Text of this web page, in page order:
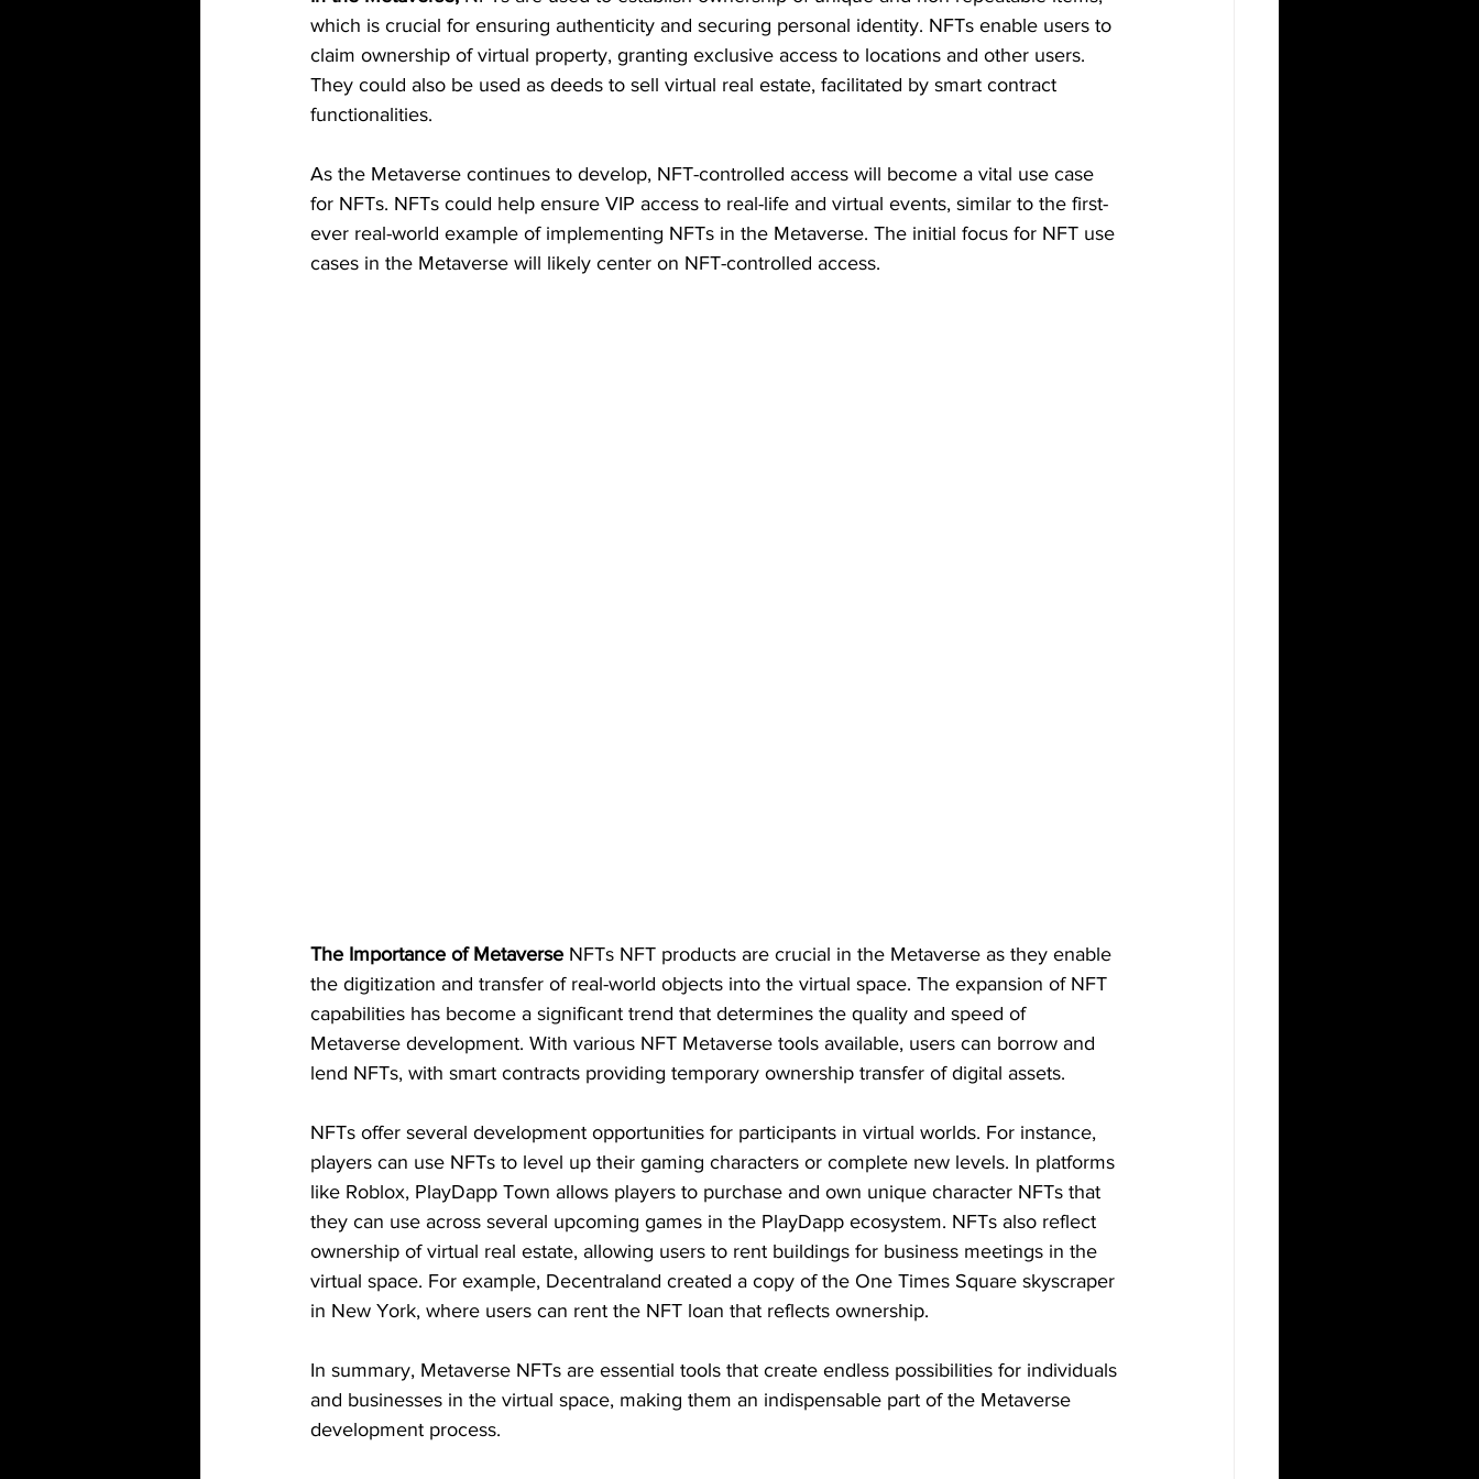
which is crucial for ensuring authenticity and securing personal identity. NFTs enable users to
claim ownership of virtual property, granting exclusive access to locations and other users.
They could also be used as deeds to sell virtual real estate, facilitated by smart contract
functionalities.
As the Metaverse continues to develop, NFT-controlled access will become a vital use case
for NFTs. NFTs could help ensure VIP access to real-life and virtual events, similar to the first-
ever real-world example of implementing NFTs in the Metaverse. The initial focus for NFT use
cases in the Metaverse will likely center on NFT-controlled access.
The Importance of Metaverse NFTs NFT products are crucial in the Metaverse as they enable
the digitization and transfer of real-world objects into the virtual space. The expansion of NFT
capabilities has become a significant trend that determines the quality and speed of
Metaverse development. With various NFT Metaverse tools available, users can borrow and
lend NFTs, with smart contracts providing temporary ownership transfer of digital assets.
NFTs offer several development opportunities for participants in virtual worlds. For instance,
players can use NFTs to level up their gaming characters or complete new levels. In platforms
like Roblox, PlayDapp Town allows players to purchase and own unique character NFTs that
they can use across several upcoming games in the PlayDapp ecosystem. NFTs also reflect
ownership of virtual real estate, allowing users to rent buildings for business meetings in the
virtual space. For example, Decentraland created a copy of the One Times Square skyscraper
in New York, where users can rent the NFT loan that reflects ownership.
In summary, Metaverse NFTs are essential tools that create endless possibilities for individuals
and businesses in the virtual space, making them an indispensable part of the Metaverse
development process.